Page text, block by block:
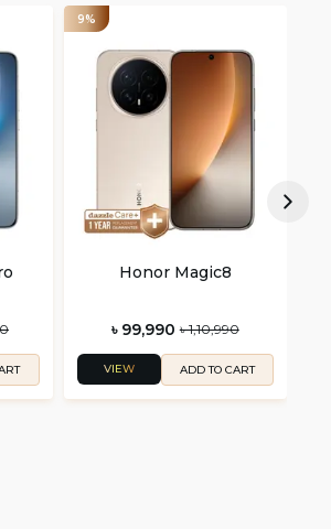
9%
Honor Magic8
৳ 99,990 ৳ 1,10,990
VIEW ADD TO CART